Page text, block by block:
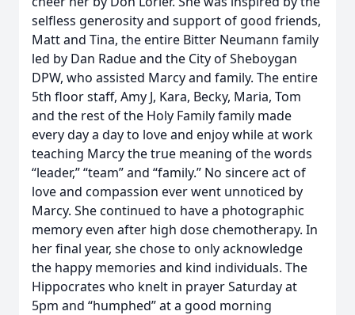
selfless generosity and support of good friends,
Matt and Tina, the entire Bitter Neumann family
led by Dan Radue and the City of Sheboygan
DPW, who assisted Marcy and family. The entire
5th floor staff, Amy J, Kara, Becky, Maria, Tom
and the rest of the Holy Family family made
every day a day to love and enjoy while at work
teaching Marcy the true meaning of the words
“leader,” “team” and “family.” No sincere act of
love and compassion ever went unnoticed by
Marcy. She continued to have a photographic
memory even after high dose chemotherapy. In
her final year, she chose to only acknowledge
the happy memories and kind individuals. The
Hippocrates who knelt in prayer Saturday at
5pm and “humphed” at a good morning